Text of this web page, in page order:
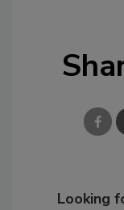
Looking